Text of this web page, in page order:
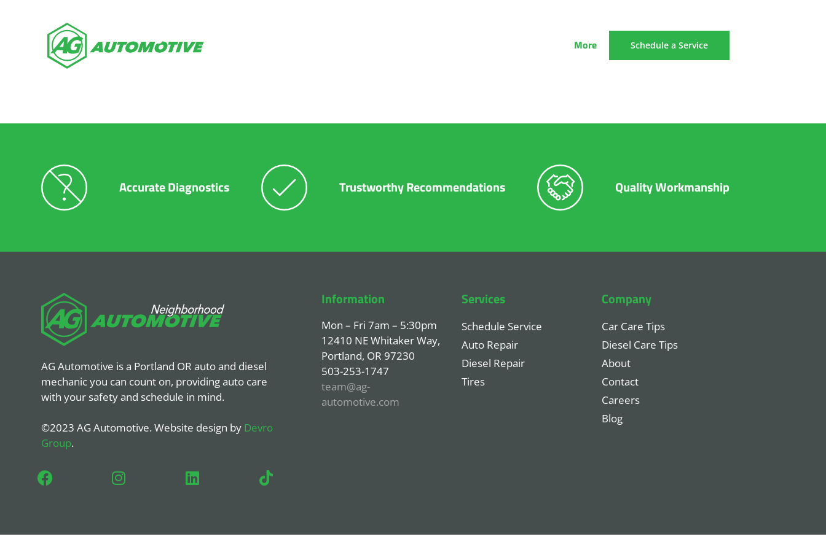
More Schedule a Service
Accurate Diagnostics Trustworthy Recommendations Quality Workmanship
AG Automotive is a Portland OR auto and diesel
mechanic you can count on, providing auto care
with your safety and schedule in mind.
©2023 AG Automotive. Website design by Devro
Group.
Information
Mon – Fri 7am – 5:30pm
12410 NE Whitaker Way,
Portland, OR 97230
503-253-1747
team@ag-
automotive.com
Services
Schedule Service
Auto Repair
Diesel Repair
Tires
Company
Car Care Tips
Diesel Care Tips
About
Contact
Careers
Blog